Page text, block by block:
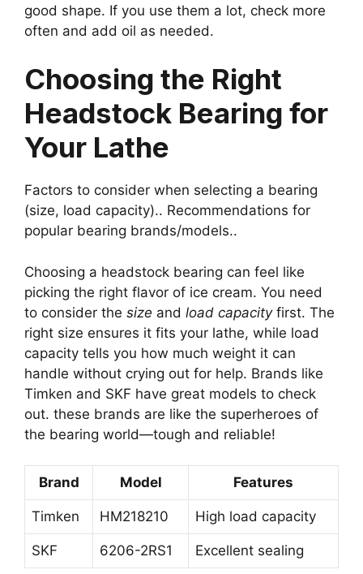
good shape. If you use them a lot, check more
often and add oil as needed.
Choosing the Right
Headstock Bearing for
Your Lathe
Factors to consider when selecting a bearing
(size, load capacity).. Recommendations for
popular bearing brands/models..
Choosing a headstock bearing can feel like
picking the right flavor of ice cream. You need
to consider the size and load capacityfirst. The
right size ensures it fits your lathe, while load
capacity tells you how much weight it can
handle without crying out for help. Brands like
Timken and SKF have great models to check
out. these brands are like the superheroes of
the bearing world—tough and reliable!
Brand Model Features
Timken HM218210 High load capacity
SKF 6206-2RS1 Excellent sealing